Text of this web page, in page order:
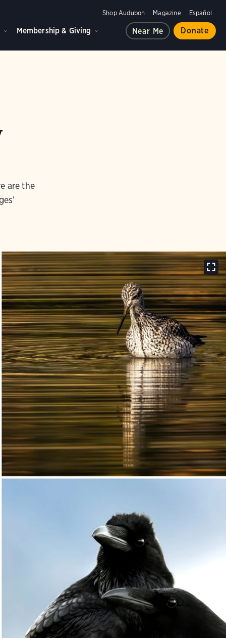
Shop Audubon Magazine Español
Membership & Giving Near Me Donate
are the